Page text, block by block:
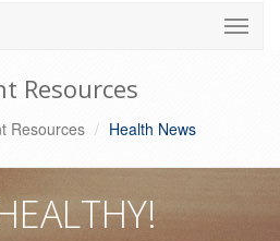
Resources
Resources Health News